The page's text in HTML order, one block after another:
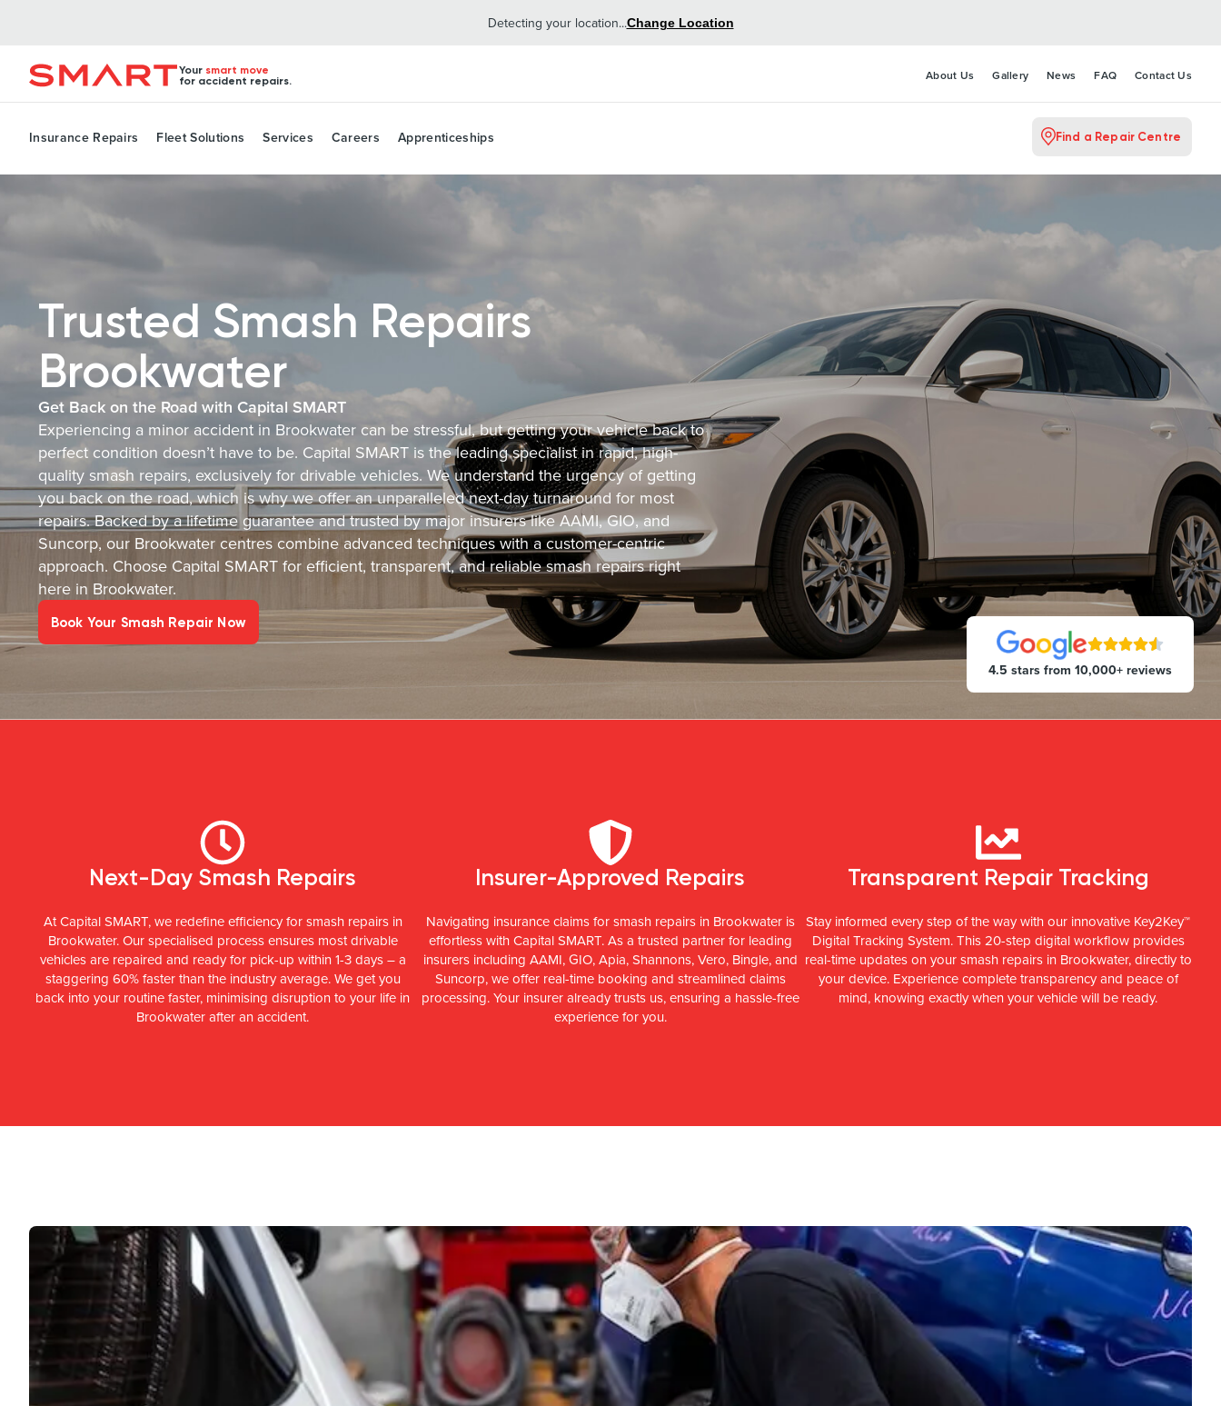
Detecting your location...Change Location
Your smart move
for accident repairs.
About Us Gallery News FAQ Contact Us
Insurance Repairs Fleet Solutions Services Careers Apprenticeships Find a Repair Centre
Trusted Smash Repairs
Brookwater
Get Back on the Road with Capital SMART
Experiencing a minor accident in Brookwater can be stressful, but getting your vehicle back to
perfect condition doesn’t have to be. Capital SMART is the leading specialist in rapid, high-
quality smash repairs, exclusively for drivable vehicles. We understand the urgency of getting
you back on the road, which is why we offer an unparalleled next-day turnaround for most
repairs. Backed by a lifetime guarantee and trusted by major insurers like AAMI, GIO, and
Suncorp, our Brookwater centres combine advanced techniques with a customer-centric
approach. Choose Capital SMART for efficient, transparent, and reliable smash repairs right
here in Brookwater.
Book Your Smash Repair Now
4.5 stars from 10,000+ reviews
Next-Day Smash Repairs
At Capital SMART, we redefine efficiency for smash repairs in
Brookwater. Our specialised process ensures most drivable
vehicles are repaired and ready for pick-up within 1-3 days – a
staggering 60% faster than the industry average. We get you
back into your routine faster, minimising disruption to your life in
Brookwater after an accident.
Insurer-Approved Repairs
Navigating insurance claims for smash repairs in Brookwater is
effortless with Capital SMART. As a trusted partner for leading
insurers including AAMI, GIO, Apia, Shannons, Vero, Bingle, and
Suncorp, we offer real-time booking and streamlined claims
processing. Your insurer already trusts us, ensuring a hassle-free
experience for you.
Transparent Repair Tracking
Stay informed every step of the way with our innovative Key2Key™
Digital Tracking System. This 20-step digital workflow provides
real-time updates on your smash repairs in Brookwater, directly to
your device. Experience complete transparency and peace of
mind, knowing exactly when your vehicle will be ready.